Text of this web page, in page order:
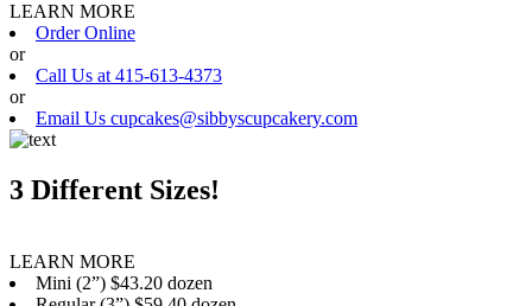
LEARN MORE
Order Online
or
Call Us at 415-613-4373
or
Email Us cupcakes@sibbyscupcakery.com
3 Different Sizes!
LEARN MORE
Mini (2”) $43.20 dozen